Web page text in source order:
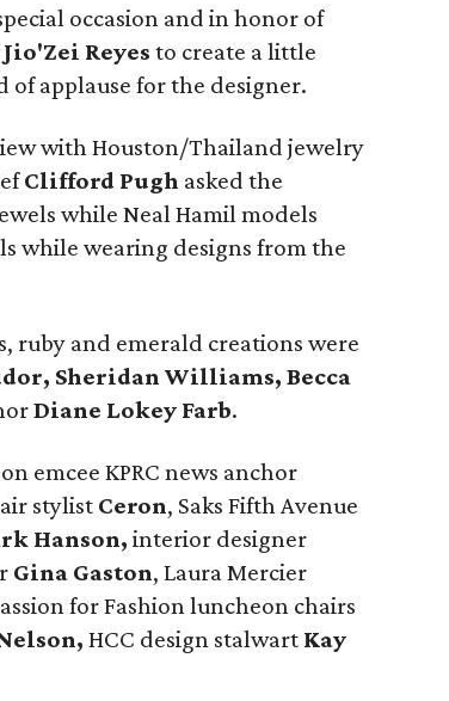
occasion and in honor of
Jio'Zei Reyes to create a little
applause for the designer.
with Houston/Thailand jewelry
Clifford Pugh asked the
while Neal Hamil models
while wearing designs from the
ruby and emerald creations were
Sheridan Williams, Becca
Diane Lokey Farb.
emcee KPRC news anchor
stylist Ceron, Saks Fifth Avenue
Hanson,interior designer
Gina Gaston, Laura Mercier
for Fashion luncheon chairs
HCC design stalwart Kay